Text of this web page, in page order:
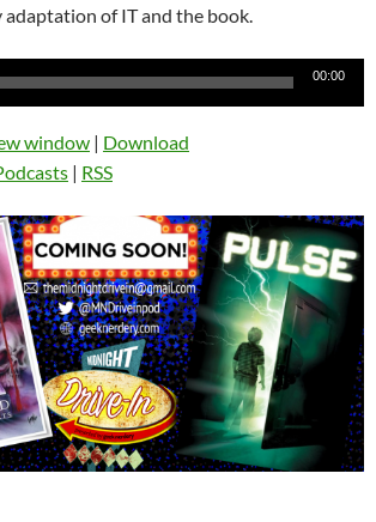
adaptation of IT and the book.
00:00
window | Download
| RSS